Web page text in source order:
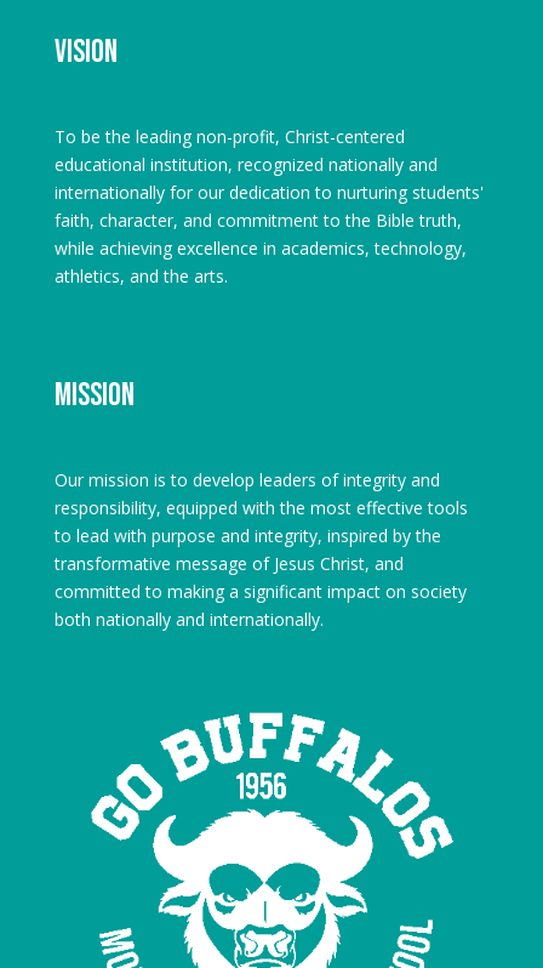
Vision
To be the leading non-profit, Christ-centered
educational institution, recognized nationally and
internationally for our dedication to nurturing students'
faith, character, and commitment to the Bible truth,
while achieving excellence in academics, technology,
athletics, and the arts.
Mission
Our mission is to develop leaders of integrity and
responsibility, equipped with the most effective tools
to lead with purpose and integrity, inspired by the
transformative message of Jesus Christ, and
committed to making a significant impact on society
both nationally and internationally.